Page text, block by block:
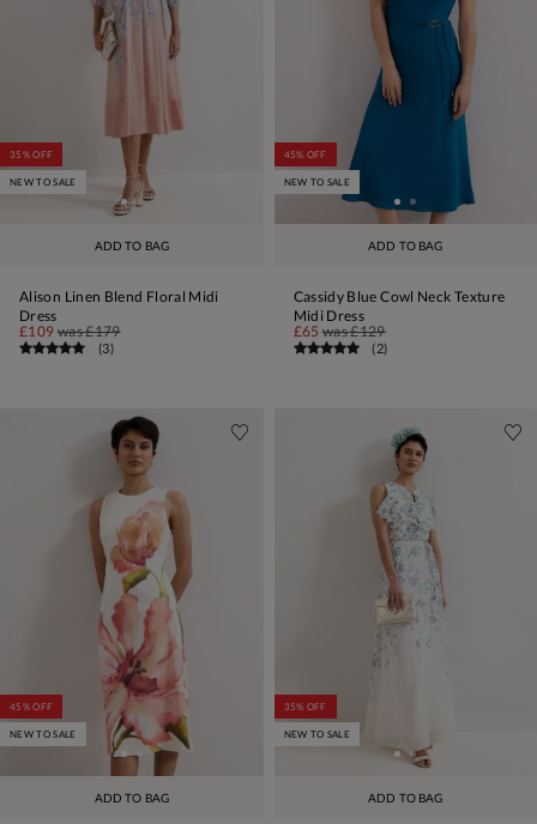
ADD TO BAG
35% OFF
NEW TO SALE
Alison Linen Blend Floral Midi
Dress
£109 was£179
(3)
ADD TO BAG
45% OFF
NEW TO SALE
Cassidy Blue Cowl Neck Texture
Midi Dress
£65 was£129
(2)
ADD TO BAG
45% OFF
NEW TO SALE
ADD TO BAG
35% OFF
NEW TO SALE